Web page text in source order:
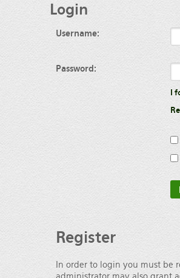
Login
Username:
Password:
I
Register
In order to login you must be